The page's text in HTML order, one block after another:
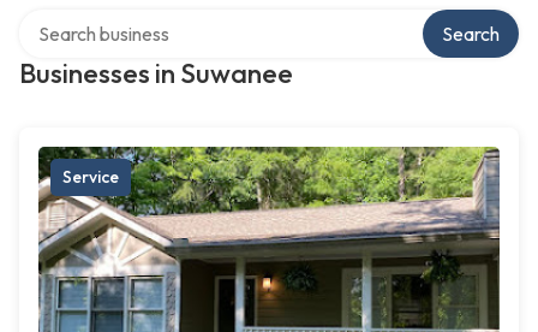
Businesses in Suwanee
Search
Service